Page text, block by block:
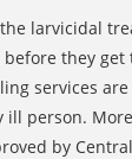
larvicidal
before they
services
ill person.
by